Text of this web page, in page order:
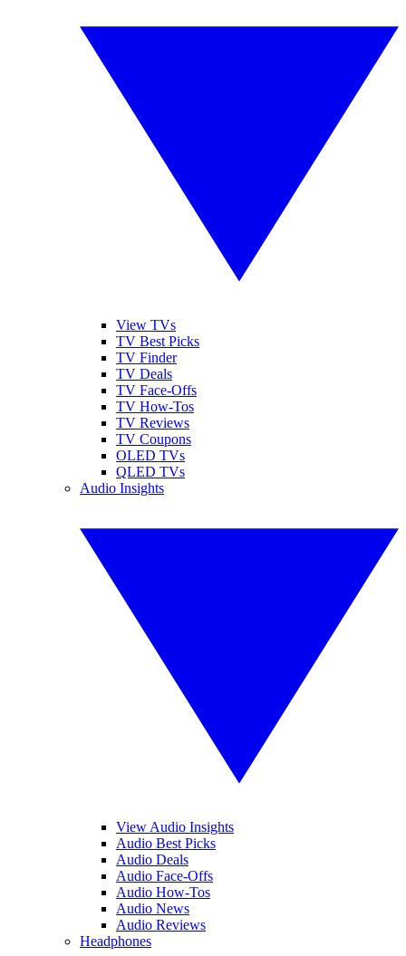
View TVs
TV Best Picks
TV Finder
TV Deals
TV Face-Offs
TV How-Tos
TV Reviews
TV Coupons
OLED TVs
QLED TVs
Audio Insights
View Audio Insights
Audio Best Picks
Audio Deals
Audio Face-Offs
Audio How-Tos
Audio News
Audio Reviews
Headphones